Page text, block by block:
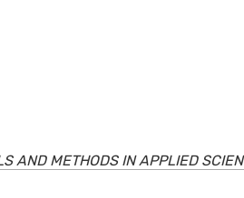
AND METHODS IN APPLIED